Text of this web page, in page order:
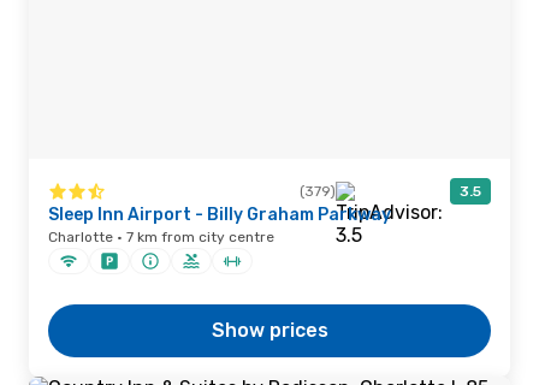
(379) 3.5
Sleep Inn Airport - Billy Graham Parkway
Charlotte · 7 km from city centre
Show prices